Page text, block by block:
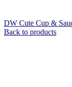
DW Cute Cup &
Back to products